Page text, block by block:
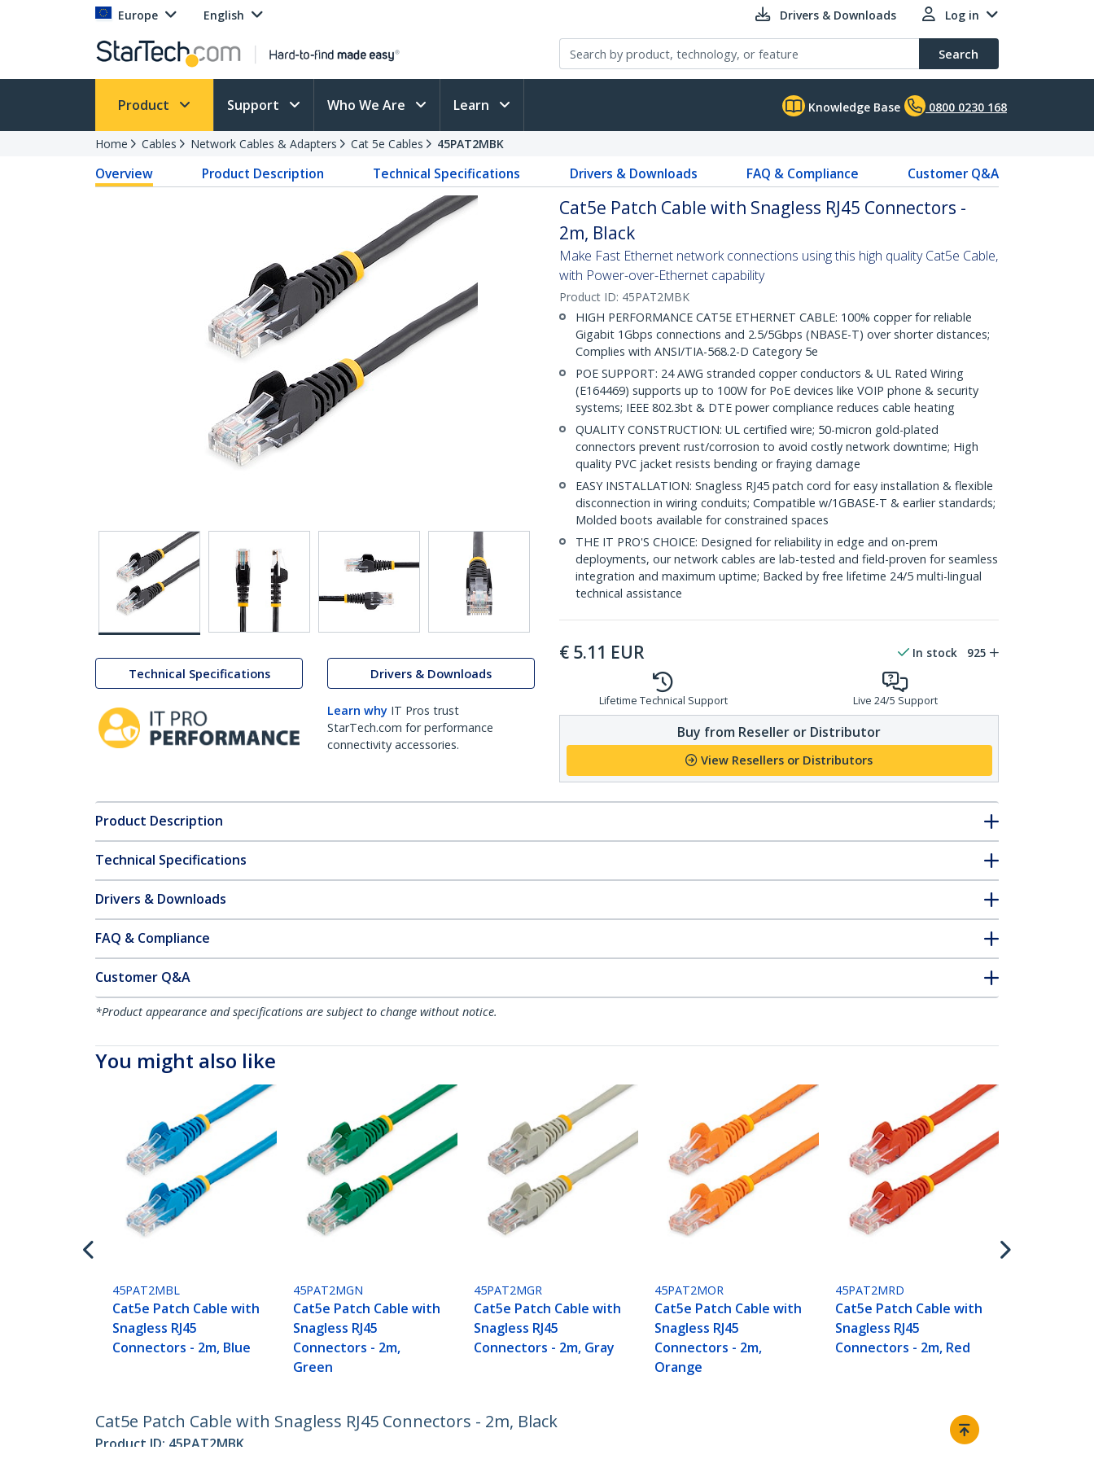
Europe English Drivers & Downloads Log in
Search
Product Support Who We Are Learn Knowledge Base 0800 0230 168
Home Cables Network Cables & Adapters Cat 5e Cables 45PAT2MBK
Overview Product Description Technical Specifications Drivers & Downloads FAQ & Compliance Customer Q&A
Technical Specifications Drivers & Downloads
Learn why IT Pros trust
StarTech.com for performance
connectivity accessories.
Cat5e Patch Cable with Snagless RJ45 Connectors -
2m, Black
Make Fast Ethernet network connections using this high quality Cat5e Cable,
with Power-over-Ethernet capability
Product ID: 45PAT2MBK
HIGH PERFORMANCE CAT5E ETHERNET CABLE: 100% copper for reliable
Gigabit 1Gbps connections and 2.5/5Gbps (NBASE-T) over shorter distances;
Complies with ANSI/TIA-568.2-D Category 5e
POE SUPPORT: 24 AWG stranded copper conductors & UL Rated Wiring
(E164469) supports up to 100W for PoE devices like VOIP phone & security
systems; IEEE 802.3bt & DTE power compliance reduces cable heating
QUALITY CONSTRUCTION: UL certified wire; 50-micron gold-plated
connectors prevent rust/corrosion to avoid costly network downtime; High
quality PVC jacket resists bending or fraying damage
EASY INSTALLATION: Snagless RJ45 patch cord for easy installation & flexible
disconnection in wiring conduits; Compatible w/1GBASE-T & earlier standards;
Molded boots available for constrained spaces
THE IT PRO'S CHOICE: Designed for reliability in edge and on-prem
deployments, our network cables are lab-tested and field-proven for seamless
integration and maximum uptime; Backed by free lifetime 24/5 multi-lingual
technical assistance
€ 5.11 EUR In stock 925
Lifetime Technical Support Live 24/5 Support
Buy from Reseller or Distributor
View Resellers or Distributors
Product Description
Technical Specifications
Drivers & Downloads
FAQ & Compliance
Customer Q&A
*Product appearance and specifications are subject to change without notice.
You might also like
45PAT2MBL
Cat5e Patch Cable with
Snagless RJ45
Connectors - 2m, Blue
45PAT2MGN
Cat5e Patch Cable with
Snagless RJ45
Connectors - 2m,
Green
45PAT2MGR
Cat5e Patch Cable with
Snagless RJ45
Connectors - 2m, Gray
45PAT2MOR
Cat5e Patch Cable with
Snagless RJ45
Connectors - 2m,
Orange
45PAT2MRD
Cat5e Patch Cable with
Snagless RJ45
Connectors - 2m, Red
Cat5e Patch Cable with Snagless RJ45 Connectors - 2m, Black
Product ID: 45PAT2MBK